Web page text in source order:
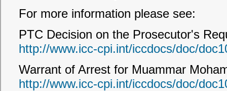
For more information please see:
PTC Decision on the Prosecutor's
http://www.icc-cpi.int/iccdocs/doc/
Warrant of Arrest for Muammar
http://www.icc-cpi.int/iccdocs/doc/